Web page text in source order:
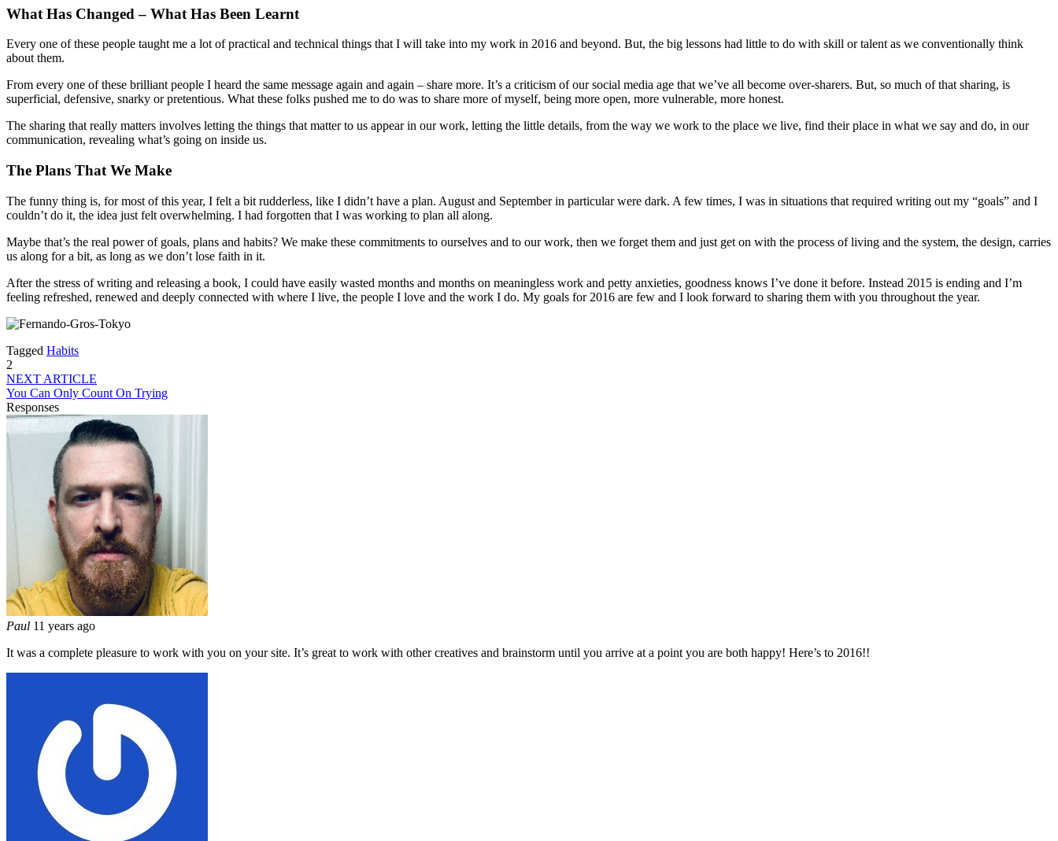
What Has Changed – What Has Been Learnt
Every one of these people taught me a lot of practical and technical things that I will take into my work in 2016 and beyond. But, the big lessons had little to do with skill or talent as we conventionally think
about them.
From every one of these brilliant people I heard the same message again and again – share more. It’s a criticism of our social media age that we’ve all become over-sharers. But, so much of that sharing, is
superficial, defensive, snarky or pretentious. What these folks pushed me to do was to share more of myself, being more open, more vulnerable, more honest.
The sharing that really matters involves letting the things that matter to us appear in our work, letting the little details, from the way we work to the place we live, find their place in what we say and do, in our
communication, revealing what’s going on inside us.
The Plans That We Make
The funny thing is, for most of this year, I felt a bit rudderless, like I didn’t have a plan. August and September in particular were dark. A few times, I was in situations that required writing out my “goals” and I
couldn’t do it, the idea just felt overwhelming. I had forgotten that I was working to plan all along.
Maybe that’s the real power of goals, plans and habits? We make these commitments to ourselves and to our work, then we forget them and just get on with the process of living and the system, the design, carries
us along for a bit, as long as we don’t lose faith in it.
After the stress of writing and releasing a book, I could have easily wasted months and months on meaningless work and petty anxieties, goodness knows I’ve done it before. Instead 2015 is ending and I’m
feeling refreshed, renewed and deeply connected with where I live, the people I love and the work I do. My goals for 2016 are few and I look forward to sharing them with you throughout the year.
Tagged Habits
2
NEXT ARTICLE
You Can Only Count On Trying
Responses
Paul 11 years ago
It was a complete pleasure to work with you on your site. It’s great to work with other creatives and brainstorm until you arrive at a point you are both happy! Here’s to 2016!!